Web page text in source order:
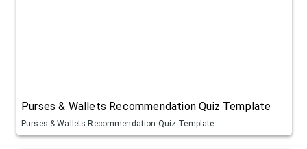
Purses & Wallets Recommendation Quiz Template
Purses & Wallets Recommendation Quiz Template